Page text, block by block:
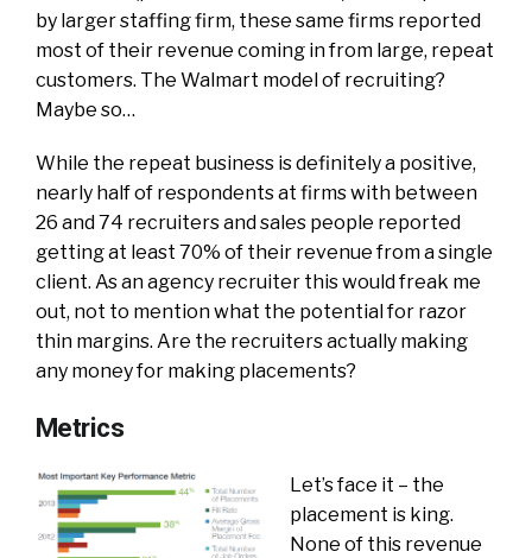
by larger staffing firm, these same firms reported
most of their revenue coming in from large, repeat
customers. The Walmart model of recruiting?
Maybe so…
While the repeat business is definitely a positive,
nearly half of respondents at firms with between
26 and 74 recruiters and sales people reported
getting at least 70% of their revenue from a single
client. As an agency recruiter this would freak me
out, not to mention what the potential for razor
thin margins. Are the recruiters actually making
any money for making placements?
Metrics
Let’s face it – the
placement is king.
None of this revenue